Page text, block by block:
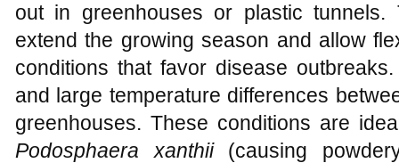
out in greenhouses or plastic tunnels.
extend the growing season and allow
conditions that favor disease
and large temperature differences
greenhouses. These conditions are
Podosphaera xanthii(causing